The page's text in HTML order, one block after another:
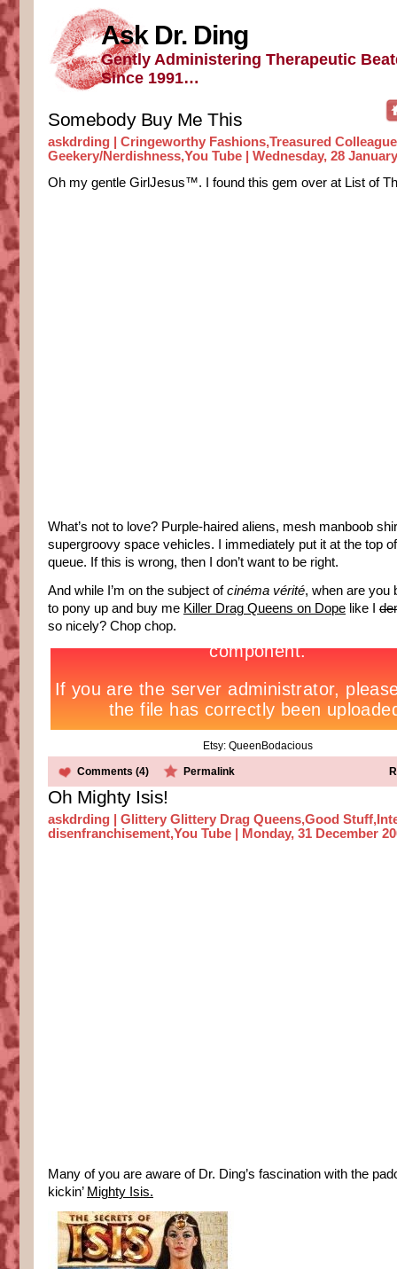
Ask Dr. Ding
Gently Administering Therapeutic
Since 1991…
Somebody Buy Me This
askdrding | Cringeworthy Fashions,Treasured
Geekery/Nerdishness,You Tube | Wednesday, 28
Oh my gentle GirlJesus™. I found this gem over at List of
What’s not to love? Purple-haired aliens, mesh manboob
supergroovy space vehicles. I immediately put it at the top
queue. If this is wrong, then I don’t want to be right.
And while I’m on the subject ofcinéma vérité, when are you
to pony up and buy me Killer Drag Queens on Dope like I
so nicely? Chop chop.
Etsy: QueenBodacious
Comments (4) Permalink
Oh Mighty Isis!
askdrding | Glittery Glittery Drag Queens,Good Stuff,
disenfranchisement,You Tube | Monday, 31 December
Many of you are aware of Dr. Ding’s fascination with the
kickin’ Mighty Isis.